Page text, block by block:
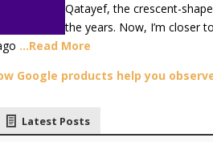
Qatayef, the crescent-
the years. Now, I’m closer
…Read More
Google products help you
Latest Posts